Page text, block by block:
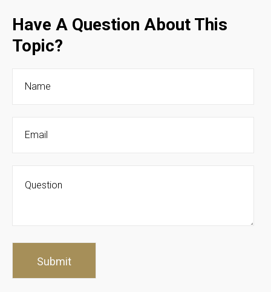
Have A Question About This
Topic?